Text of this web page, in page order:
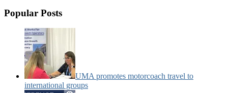
Popular Posts
UMA promotes motorcoach travel to
international groups